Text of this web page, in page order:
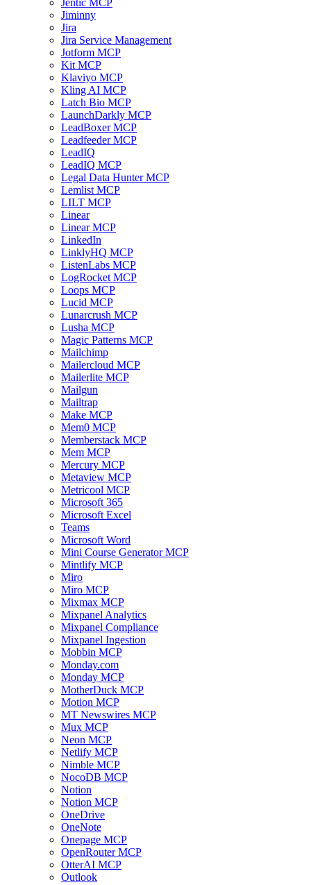
Jentic MCP
Jiminny
Jira
Jira Service Management
Jotform MCP
Kit MCP
Klaviyo MCP
Kling AI MCP
Latch Bio MCP
LaunchDarkly MCP
LeadBoxer MCP
Leadfeeder MCP
LeadIQ
LeadIQ MCP
Legal Data Hunter MCP
Lemlist MCP
LILT MCP
Linear
Linear MCP
LinkedIn
LinklyHQ MCP
ListenLabs MCP
LogRocket MCP
Loops MCP
Lucid MCP
Lunarcrush MCP
Lusha MCP
Magic Patterns MCP
Mailchimp
Mailercloud MCP
Mailerlite MCP
Mailgun
Mailtrap
Make MCP
Mem0 MCP
Memberstack MCP
Mem MCP
Mercury MCP
Metaview MCP
Metricool MCP
Microsoft 365
Microsoft Excel
Teams
Microsoft Word
Mini Course Generator MCP
Mintlify MCP
Miro
Miro MCP
Mixmax MCP
Mixpanel Analytics
Mixpanel Compliance
Mixpanel Ingestion
Mobbin MCP
Monday.com
Monday MCP
MotherDuck MCP
Motion MCP
MT Newswires MCP
Mux MCP
Neon MCP
Netlify MCP
Nimble MCP
NocoDB MCP
Notion
Notion MCP
OneDrive
OneNote
Onepage MCP
OpenRouter MCP
OtterAI MCP
Outlook